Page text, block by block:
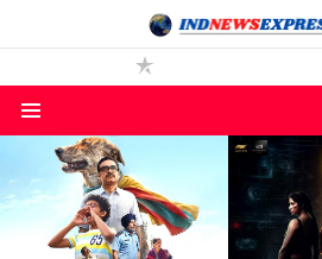
LATEST
STORIES